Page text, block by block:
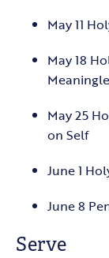
May 11
May 18
May 25
on Self
June 1
June 8
Serve